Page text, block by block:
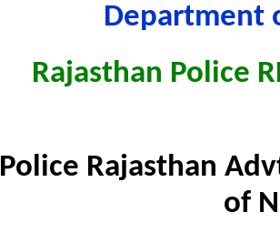
Department
Rajasthan Police
Police Rajasthan
of